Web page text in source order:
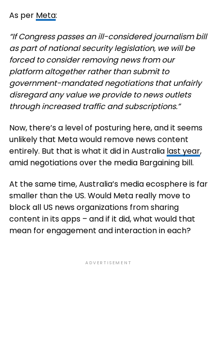
As per Meta:
“If Congress passes an ill-considered journalism bill
as part of national security legislation, we will be
forced to consider removing news from our
platform altogether rather than submit to
government-mandated negotiations that unfairly
disregard any value we provide to news outlets
through increased traffic and subscriptions.”
Now, there’s a level of posturing here, and it seems
unlikely that Meta would remove news content
entirely. But that is what it did in Australia last year,
amid negotiations over the media Bargaining bill.
At the same time, Australia’s media ecosphere is far
smaller than the US. Would Meta really move to
block all US news organizations from sharing
content in its apps – and if it did, what would that
mean for engagement and interaction in each?
ADVERTISEMENT